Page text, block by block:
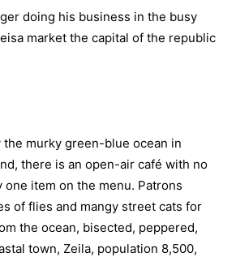
the murky green-blue ocean in
there is an open-air café with no
one item on the menu. Patrons
of flies and mangy street cats for
the ocean, bisected, peppered,
town, Zeila, population 8,500,